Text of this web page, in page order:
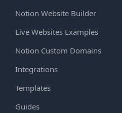
Notion Website Builder
Live Websites Examples
Notion Custom Domains
Integrations
Templates
Guides